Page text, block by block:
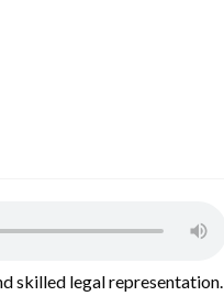
skilled legal representation.